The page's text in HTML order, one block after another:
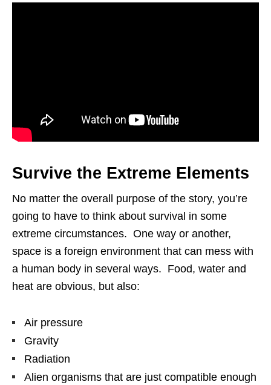
Survive the Extreme Elements
No matter the overall purpose of the story, you’re
going to have to think about survival in some
extreme circumstances. One way or another,
space is a foreign environment that can mess with
a human body in several ways. Food, water and
heat are obvious, but also:
Air pressure
Gravity
Radiation
Alien organisms that are just compatible enough